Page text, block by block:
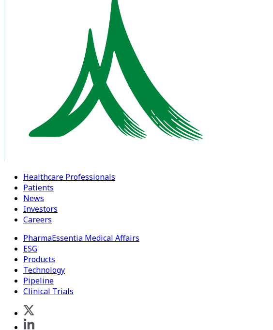
Healthcare Professionals
Patients
News
Investors
Careers
PharmaEssentia Medical Affairs
ESG
Products
Technology
Pipeline
Clinical Trials